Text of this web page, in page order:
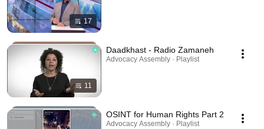
17
11
Daadkhast - Radio Zamaneh
Advocacy Assembly · Playlist
OSINT for Human Rights Part 2
Advocacy Assembly · Playlist